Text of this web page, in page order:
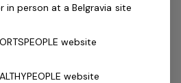
player
in person at a Belgravia site
website
website